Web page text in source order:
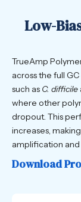
Low-
TrueAmp
across the full
such as C. difficile
where other
dropout. This
increases,
amplification
Download